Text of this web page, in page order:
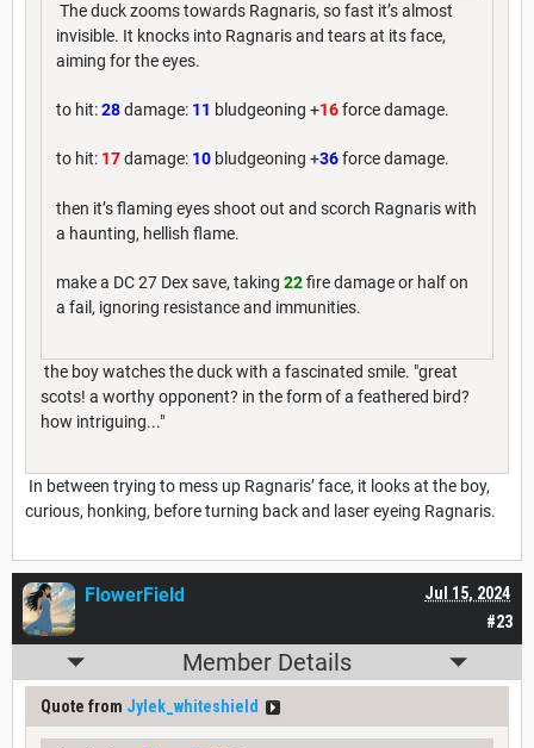
The duck zooms towards Ragnaris, so fast it’s almost
invisible. It knocks into Ragnaris and tears at its face,
aiming for the eyes.
to hit:28damage: 11 bludgeoning +16force damage.
to hit: 17damage: 10 bludgeoning +36force damage.
then it’s flaming eyes shoot out and scorch Ragnaris with
a haunting, hellish flame.
make a DC 27 Dex save, taking 22fire damage or half on
a fail, ignoring resistance and immunities.
the boy watches the duck with a fascinated smile. "great
scots! a worthy opponent? in the form of a feathered bird?
how intriguing..."
In between trying to mess up Ragnaris’ face, it looks at the boy,
curious, honking, before turning back and laser eyeing Ragnaris.
#23
Jul 15, 2024
FlowerField
Member Details
Quote from Jylek_whiteshield